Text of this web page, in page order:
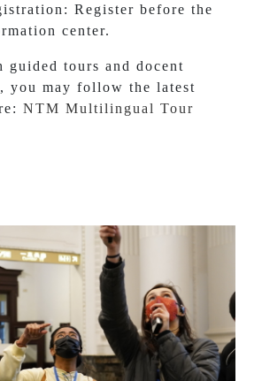
Register before the
center.
guided tours and docent
you may follow the latest
NTM Multilingual Tour